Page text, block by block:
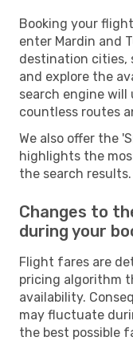
Booking your
enter Mardin and
destination cities,
and explore the
search engine
countless routes
We also offer the
highlights the
the search results.
Changes to
during your
Flight fares are
pricing algorithm
availability.
may fluctuate
the best possible